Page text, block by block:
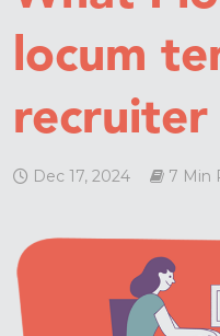
locum
recruiter
Dec 17, 2024 7 Min